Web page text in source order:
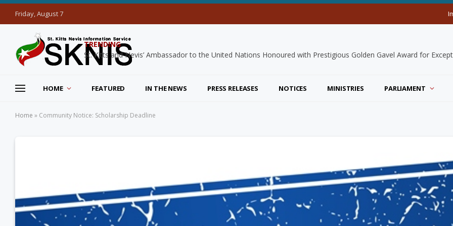
Friday, August 7
TRENDING
HOME FEATURED IN THE NEWS PRESS RELEASES NOTICES MINISTRIES PARLIAMENT
Home » Community Notice: Scholarship Deadline